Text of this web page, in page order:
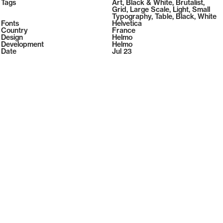
2026
2026
Tags Art, Black & White, Brutalist,
Grid, Large Scale, Light, Small
Typography, Table, Black, White
Fonts
Helvetica
Country
France
Design
Helmo
Development
Helmo
Date
Jul 23